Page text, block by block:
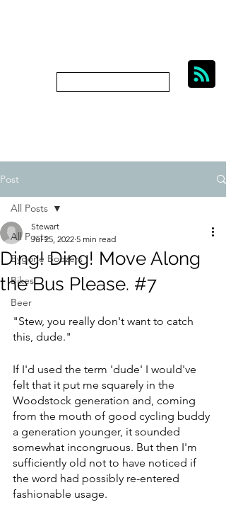
Post
All Posts
Bygone Boozers
Bikes
Beer
All Posts
Ding! Ding! Move Along
the Bus Please. #7
Stewart
Jul 25, 2022 5 min read
"Stew, you really don't want to catch
this, dude."
If I'd used the term 'dude' I would've
felt that it put me squarely in the
Woodstock generation and, coming
from the mouth of good cycling buddy
a generation younger, it sounded
somewhat incongruous. But then I'm
sufficiently old not to have noticed if
the word had possibly re-entered
fashionable usage.